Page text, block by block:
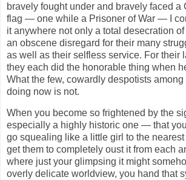
bravely fought under and bravely faced a
flag — one while a Prisoner of War — I
it anywhere not only a total desecration
an obscene disregard for their many
as well as their selfless service. For their
they each did the honorable thing when
What the few, cowardly despotists
doing now is not.
When you become so frightened by the
especially a highly historic one — that
go squealing like a little girl to the
get them to completely oust it from each
where just your glimpsing it might
overly delicate worldview, you hand that